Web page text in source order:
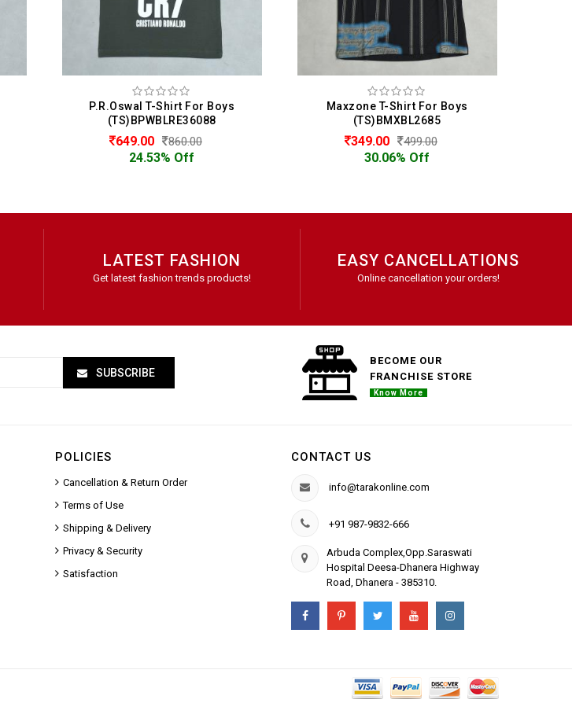
Maxzone T-Shirt For Boys
(TS)BMXBL2685
349.00 499.00
30.06% Off
Maxzone T-Shirt For Boys
(TS)BMXBL2685
349.00 499.00
30.06% Off
LATEST FASHION
Get latest fashion trends products!
EASY CANCELLATIONS
Online cancellation your orders!
SUBSCRIBE
BECOME OUR
FRANCHISE STORE
Know More
POLICIES
Cancellation & Return Order
Terms of Use
Shipping & Delivery
Privacy & Security
Satisfaction
CONTACT US
info@tarakonline.com
+91 987-9832-666
Arbuda Complex,Opp.Saraswati
Hospital Deesa-Dhanera Highway
Road, Dhanera - 385310.